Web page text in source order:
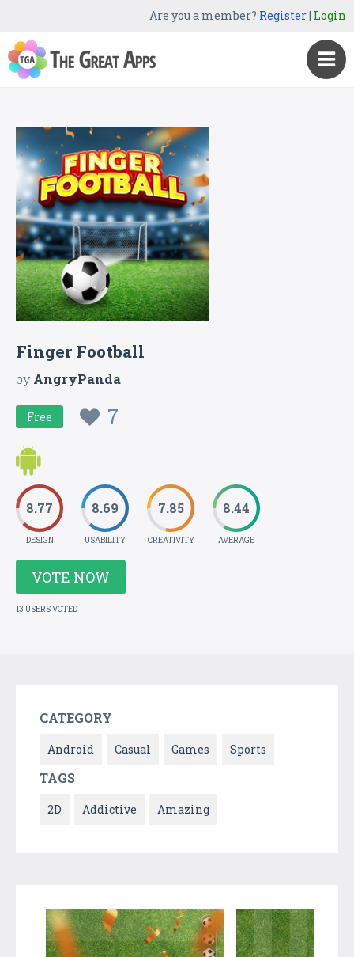
Are you a member? Register| Login
Finger Football
byAngryPanda
Free 7
8.77
DESIGN
8.69
USABILITY
7.85
CREATIVITY
8.44
AVERAGE
VOTE NOW
13 USERS VOTED
CATEGORY
Android Casual Games Sports
TAGS
2D Addictive Amazing